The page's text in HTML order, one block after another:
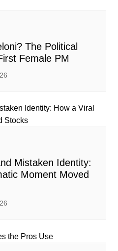
The Political
Female PM
Mistaken Identity:
Moment Moved